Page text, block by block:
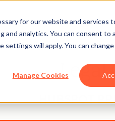
for our website and
analytics. You can consent to
will apply. You can
Manage CookiesLegal
HUBSPOT